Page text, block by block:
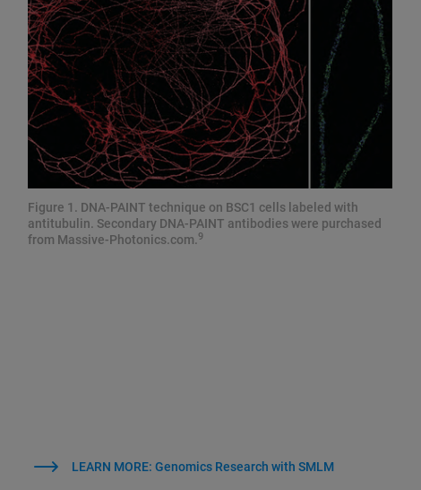
Figure 1. DNA-PAINT technique on BSC1 cells labeled with
antitubulin. Secondary DNA-PAINT antibodies were purchased
from Massive-Photonics.com.9
LEARN MORE: Genomics Research with SMLM